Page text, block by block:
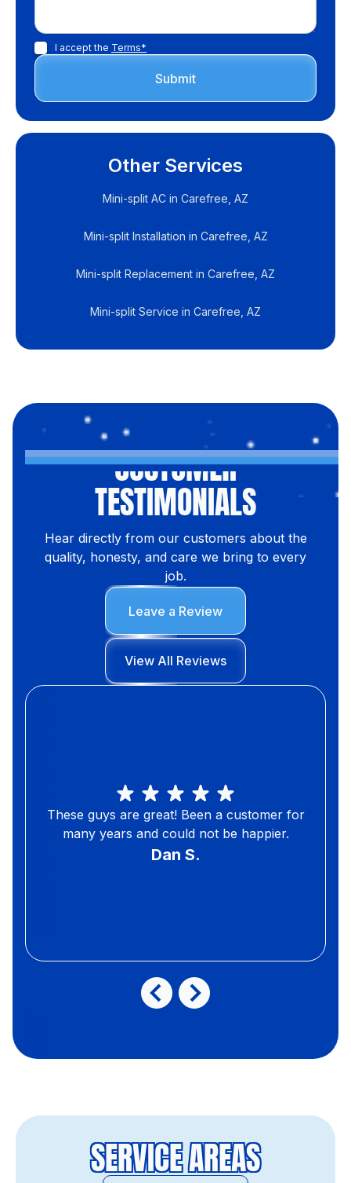
I accept the Terms*
Other Services
Mini-split AC in Carefree, AZ
Mini-split Installation in Carefree, AZ
Mini-split Replacement in Carefree, AZ
Mini-split Service in Carefree, AZ
CUSTOMER
TESTIMONIALS
Hear directly from our customers about the
quality, honesty, and care we bring to every
job.
Leave a Review
View All Reviews
These guys are great! Been a customer for
many years and could not be happier.
Dan S.
SERVICE AREAS